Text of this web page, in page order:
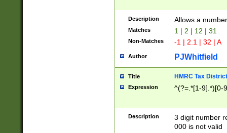
Description Allows a
Matches 1 | 2 | 12 | 31
Non-Matches -1 | 2.1 | 32 | A
Author PJWhitfield
Title HMRC Tax
Expression ^(?=.*[1-9].*)[0-
Description
3 digit number
000 is not valid